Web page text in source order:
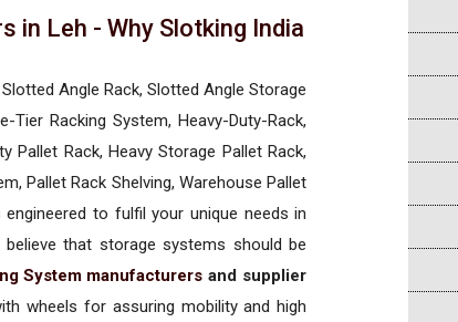
in Leh - Why Slotking India
Angle Rack, Slotted Angle Storage
Tier Racking System, Heavy-Duty-Rack,
Pallet Rack, Heavy Storage Pallet Rack,
Pallet Rack Shelving, Warehouse Pallet
to fulfil your unique needs in
believe that storage systems should be
System manufacturersand supplier
wheels for assuring mobility and high